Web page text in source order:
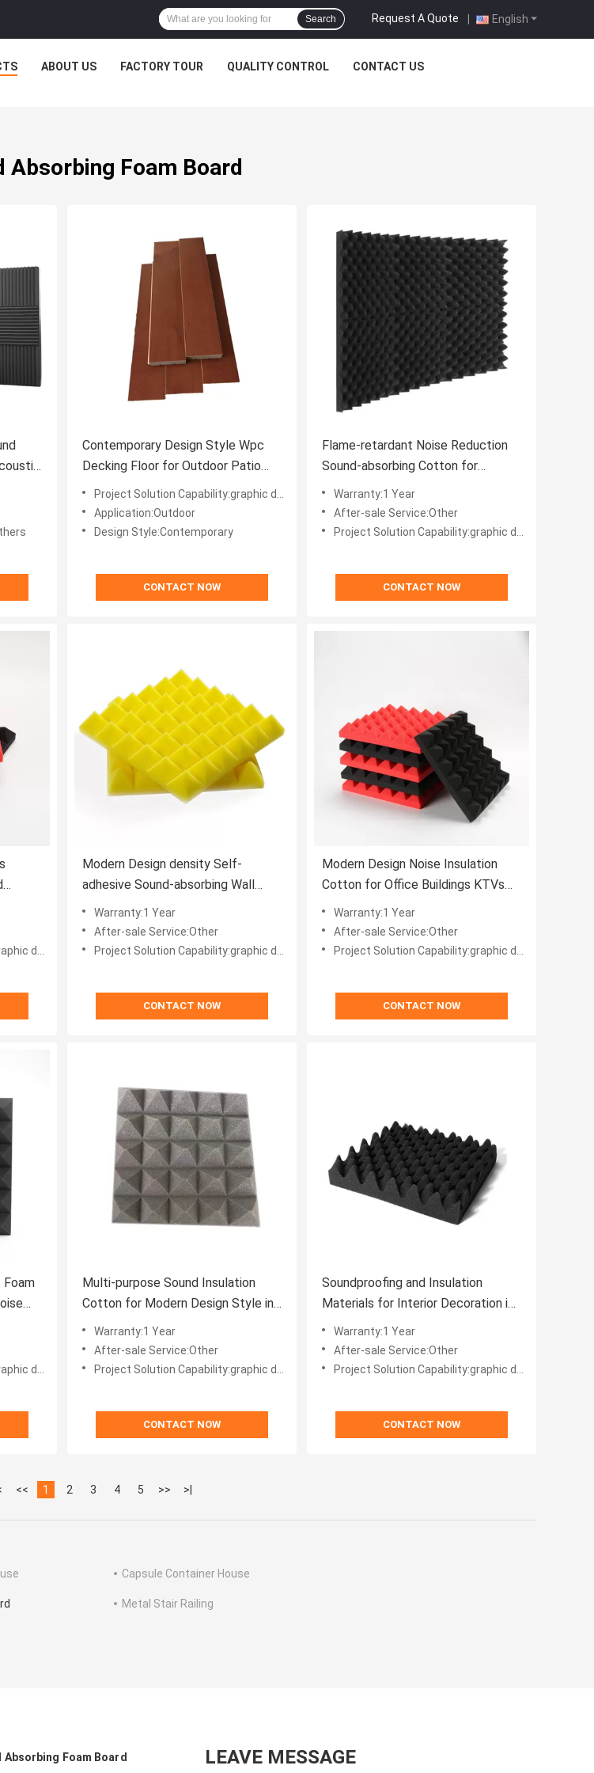
English
Request A Quote |
Search
ABOUT US FACTORY TOUR QUALITY CONTROL CONTACT US
Absorbing Foam Board
Contemporary Design Style Wpc
Decking Floor for Outdoor Patio
Garden Interlock Tiles
Project Solution Capability:graphic design
Application:Outdoor
Design Style:Contemporary
CONTACT NOW
Flame-retardant Noise Reduction
Sound-absorbing Cotton for
Modern Design Office Building
Warranty:1 Year
After-sale Service:Other
Project Solution Capability:graphic design, total solution for projects, Others
CONTACT NOW
Others
Modern Design density Self-
adhesive Sound-absorbing Wall
Decoration for Office Building
Warranty:1 Year
After-sale Service:Other
Project Solution Capability:graphic design, total solution for projects, Others
CONTACT NOW
Modern Design Noise Insulation
Cotton for Office Buildings KTVs
Hotels and Video Studios
Warranty:1 Year
After-sale Service:Other
Project Solution Capability:graphic design, total solution for projects, Others
CONTACT NOW
Others
Multi-purpose Sound Insulation
Cotton for Modern Design Style in
Office Building
Warranty:1 Year
After-sale Service:Other
Project Solution Capability:graphic design, total solution for projects, Others
CONTACT NOW
Soundproofing and Insulation
Materials for Interior Decoration in
Office Buildings
Warranty:1 Year
After-sale Service:Other
Project Solution Capability:graphic design, total solution for projects, Others
CONTACT NOW
<< 1 2 3 4 5 >> >|
Capsule Container House
Metal Stair Railing
Absorbing Foam Board LEAVE MESSAGE